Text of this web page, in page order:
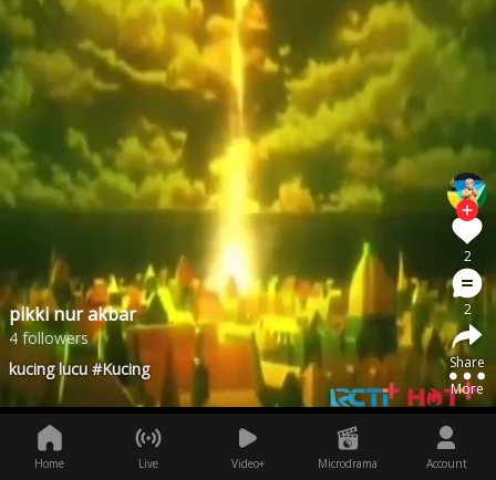
Home Live Video+ Microdrama Account
2
2
Share
More
pikki nur akbar
4 followers
kucing lucu #Kucing